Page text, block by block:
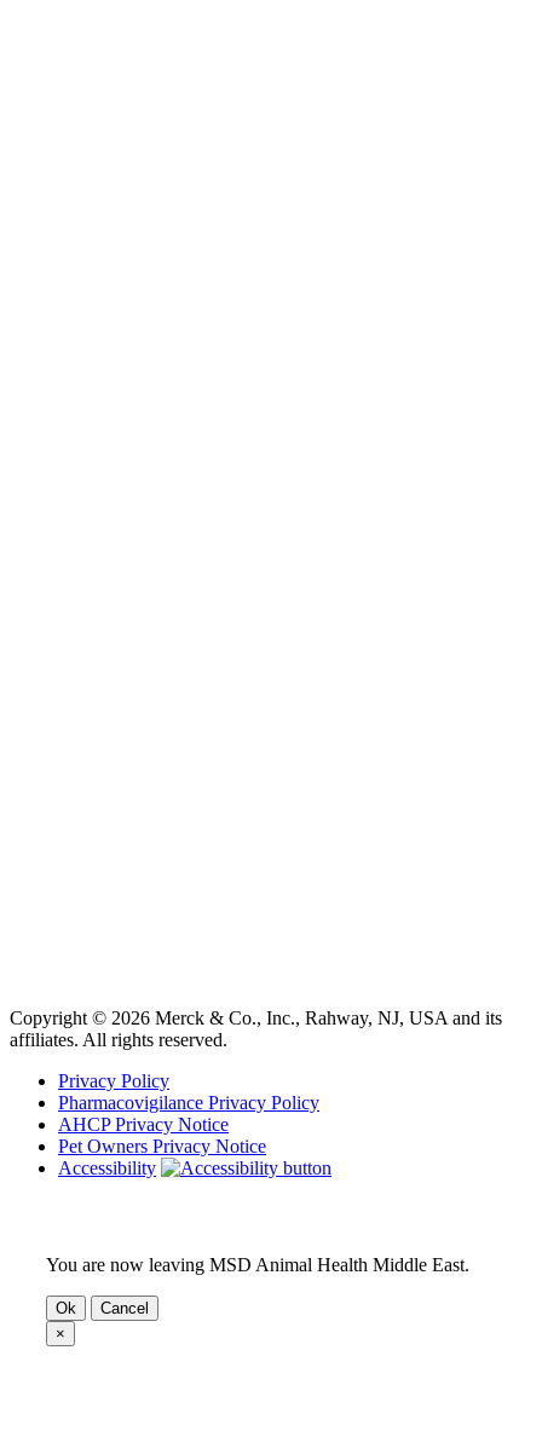
Copyright © 2026 Merck & Co., Inc., Rahway, NJ, USA and its
affiliates. All rights reserved.
Privacy Policy
Pharmacovigilance Privacy Policy
AHCP Privacy Notice
Pet Owners Privacy Notice
Accessibility
You are now leaving MSD Animal Health Middle East.
Ok
Cancel
×